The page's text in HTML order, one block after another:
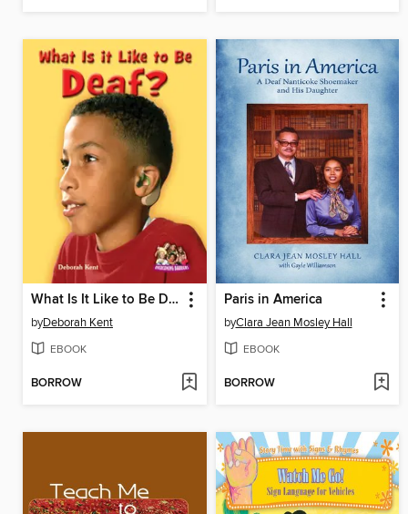
What Is It Like to Be Deaf?
byDeborah Kent
EBOOK
BORROW
Paris in America
byClara Jean Mosley Hall
EBOOK
BORROW